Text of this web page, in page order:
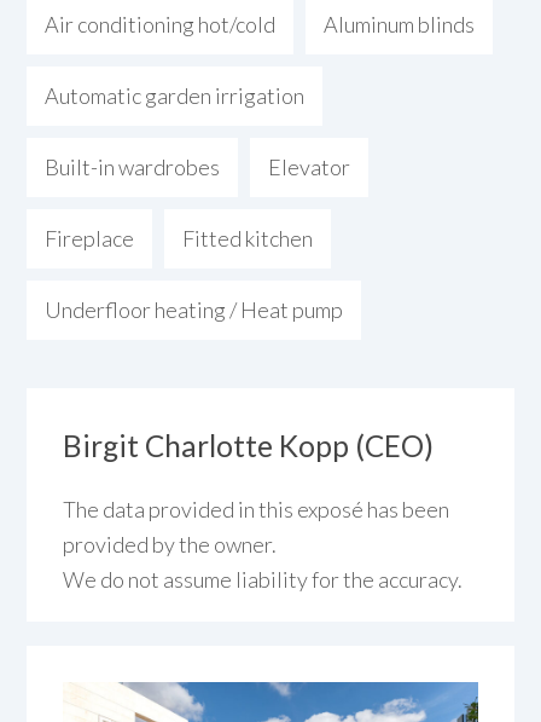
Air conditioning hot/cold Aluminum blinds
Automatic garden irrigation
Built-in wardrobes Elevator
Fireplace Fitted kitchen
Underfloor heating / Heat pump
Birgit Charlotte Kopp (CEO)
The data provided in this exposé has been
provided by the owner.
We do not assume liability for the accuracy.